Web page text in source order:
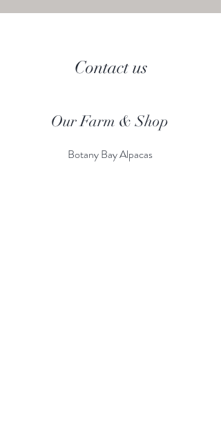
Contact us
Our Farm & Shop
Botany Bay Alpacas